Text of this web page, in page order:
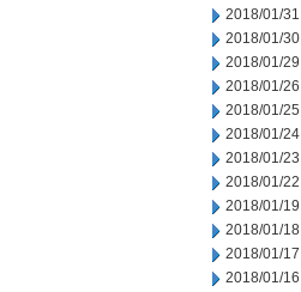
2018/01/31
2018/01/30
2018/01/29
2018/01/26
2018/01/25
2018/01/24
2018/01/23
2018/01/22
2018/01/19
2018/01/18
2018/01/17
2018/01/16